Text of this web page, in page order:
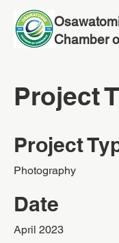
Chamber
Project
Project
Photography
Date
April 2023